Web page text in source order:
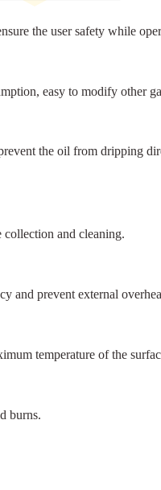
the user safety while
easy to modify other
the oil from dripping
and cleaning.
and prevent external
temperature of the
burns.